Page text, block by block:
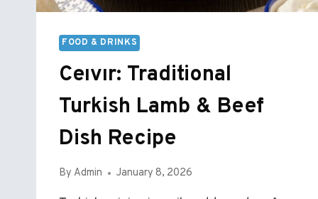
FOOD & DRINKS
Ceıvır: Traditional
Turkish Lamb & Beef
Dish Recipe
By Admin January 8, 2026